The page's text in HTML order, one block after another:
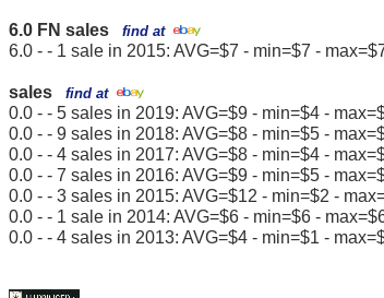
6.0 FN sales find at
6.0 - - 1 sale in 2015: AVG=$7 - min=$7 -
sales find at
0.0 - - 5 sales in 2019: AVG=$9 - min=$4 -
0.0 - - 9 sales in 2018: AVG=$8 - min=$5 -
0.0 - - 4 sales in 2017: AVG=$8 - min=$4 -
0.0 - - 7 sales in 2016: AVG=$9 - min=$5 -
0.0 - - 3 sales in 2015: AVG=$12 - min=$2 -
0.0 - - 1 sale in 2014: AVG=$6 - min=$6 -
0.0 - - 4 sales in 2013: AVG=$4 - min=$1 -